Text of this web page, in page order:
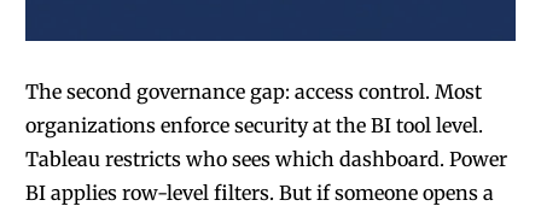
The second governance gap: access control. Most
organizations enforce security at the BI tool level.
Tableau restricts who sees which dashboard. Power
BI applies row-level filters. But if someone opens a